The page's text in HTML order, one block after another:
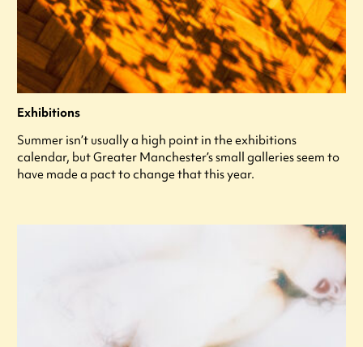
Exhibitions
Summer isn’t usually a high point in the exhibitions
calendar, but Greater Manchester’s small galleries seem to
have made a pact to change that this year.